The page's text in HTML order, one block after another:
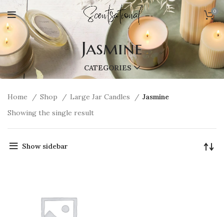
0
Jasmine
CATEGORIES
Home Shop Large Jar Candles
Jasmine
Showing the single result
Show sidebar